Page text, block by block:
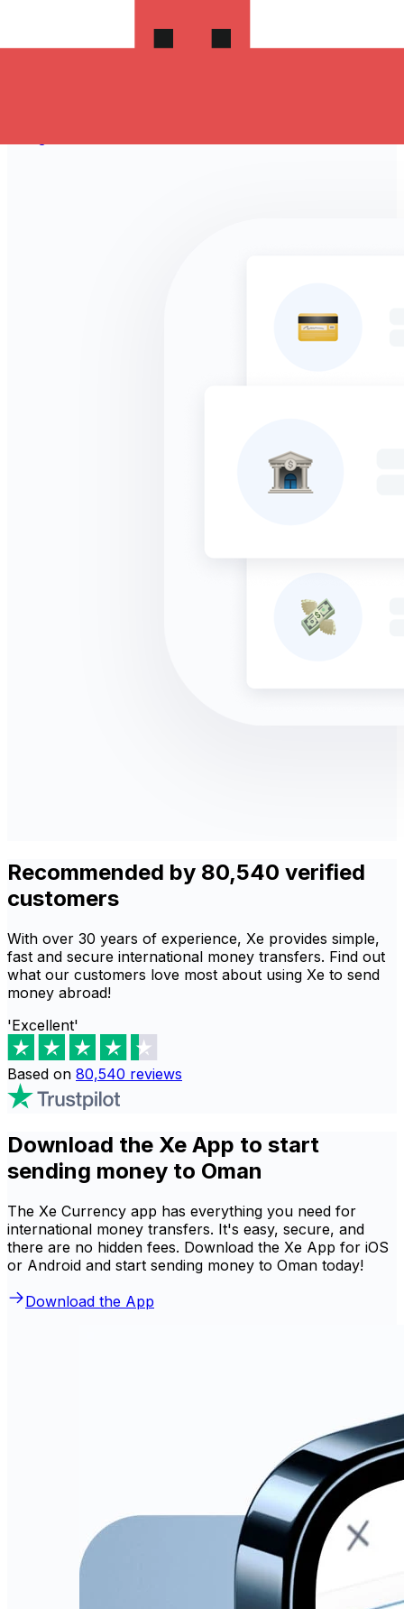
Take advantage of the current Xe sending rate of 0.2218
per New Zealand Dollars for a transfer of NZ$1,000.00
Recommended by 80,540 verified
customers
With over 30 years of experience, Xe provides simple,
fast and secure international money transfers. Find out
what our customers love most about using Xe to send
money abroad!
'Excellent'
Based on 80,540 reviews
Download the Xe App to start
sending money to Oman
The Xe Currency app has everything you need for
international money transfers. It's easy, secure, and
there are no hidden fees. Download the Xe App for iOS
or Android and start sending money to Oman today!
Download the App